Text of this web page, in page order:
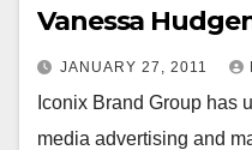
Vanessa
JANUARY 27, 2011
Iconix Brand Group has
media advertising and